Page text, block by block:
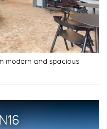
modern and spacious